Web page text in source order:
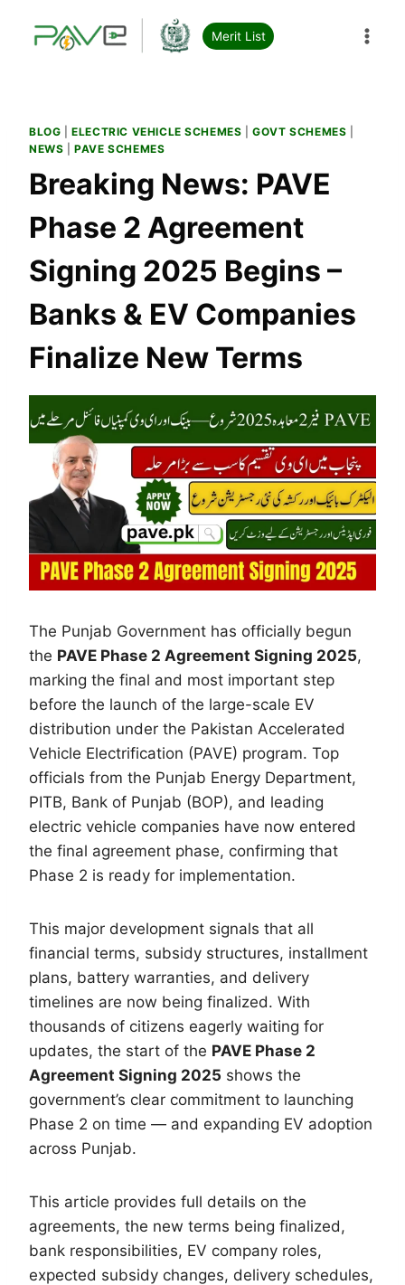
Merit List
BLOG |ELECTRIC VEHICLE SCHEMES |GOVT SCHEMES
NEWS |PAVE SCHEMES
Breaking News: PAVE
Phase 2 Agreement
Signing 2025 Begins –
Banks & EV Companies
Finalize New Terms
The Punjab Government has officially begun
the PAVE Phase 2 Agreement Signing 2025,
marking the final and most important step
before the launch of the large-scale EV
distribution under the Pakistan Accelerated
Vehicle Electrification (PAVE) program. Top
officials from the Punjab Energy Department,
PITB, Bank of Punjab (BOP), and leading
electric vehicle companies have now entered
the final agreement phase, confirming that
Phase 2 is ready for implementation.
This major development signals that all
financial terms, subsidy structures, installment
plans, battery warranties, and delivery
timelines are now being finalized. With
thousands of citizens eagerly waiting for
updates, the start of the PAVE Phase 2
Agreement Signing 2025 shows the
government’s clear commitment to launching
Phase 2 on time — and expanding EV adoption
across Punjab.
This article provides full details on the
agreements, the new terms being finalized,
bank responsibilities, EV company roles,
expected subsidy changes, delivery schedules,